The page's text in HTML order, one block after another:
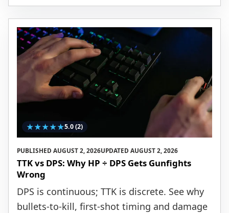
★★★★★5.0(2)
PUBLISHED AUGUST 2, 2026UPDATED AUGUST 2, 2026
TTK vs DPS: Why HP ÷ DPS Gets Gunfights
Wrong
DPS is continuous; TTK is discrete. See why
bullets-to-kill, first-shot timing and damage